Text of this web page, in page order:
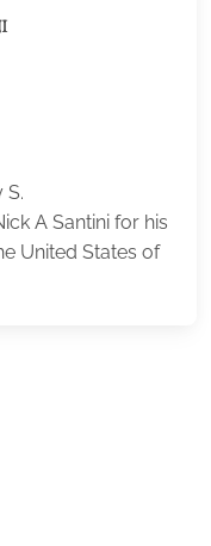
S.
A Santini for his
United States of